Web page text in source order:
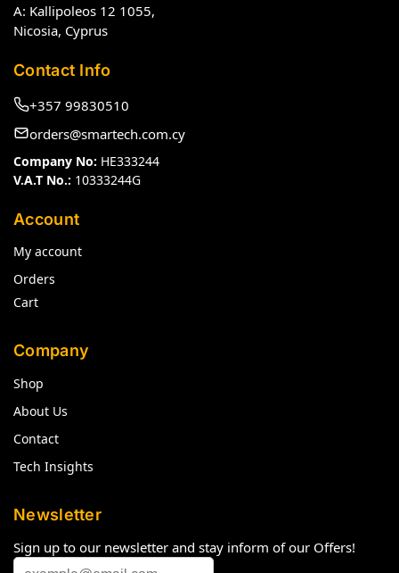
A: Kallipoleos 12 1055,
Nicosia, Cyprus
Contact Info
+357 99830510
orders@smartech.com.cy
Company No: HE333244
V.A.T No.: 10333244G
Account
My account
Orders
Cart
Company
Shop
About Us
Contact
Tech Insights
Newsletter
Sign up to our newsletter and stay inform of our Offers!